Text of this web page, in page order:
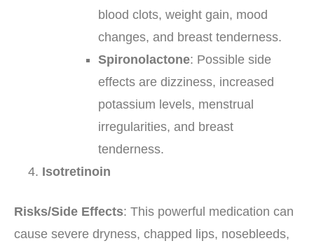
blood clots, weight gain, mood
changes, and breast tenderness.
Spironolactone: Possible side
effects are dizziness, increased
potassium levels, menstrual
irregularities, and breast
tenderness.
Isotretinoin
Risks/Side Effects: This powerful medication can
cause severe dryness, chapped lips, nosebleeds,